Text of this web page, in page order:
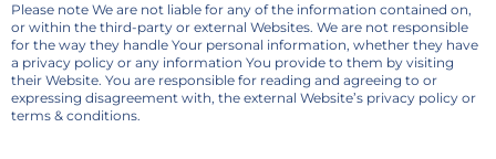
Please note We are not liable for any of the information contained on,
or within the third-party or external Websites. We are not responsible
for the way they handle Your personal information, whether they have
a privacy policy or any information You provide to them by visiting
their Website. You are responsible for reading and agreeing to or
expressing disagreement with, the external Website’s privacy policy or
terms & conditions.